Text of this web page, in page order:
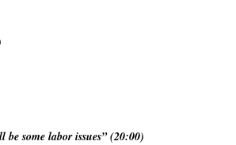
some labor issues” (20:00)